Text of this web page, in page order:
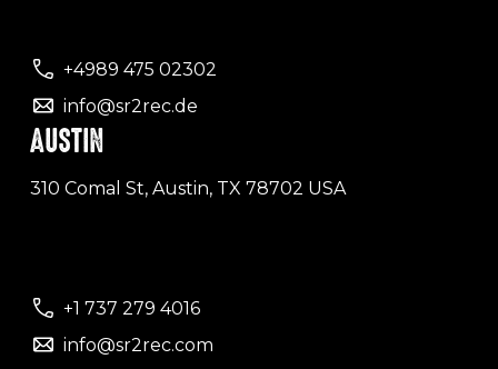
+4989 475 02302
info@sr2rec.de
AUSTIN
310 Comal St, Austin, TX 78702 USA
+1 737 279 4016
info@sr2rec.com